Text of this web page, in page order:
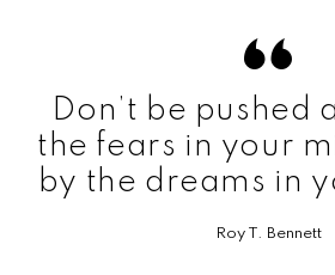
Don’t be pushed
the fears in your
by the dreams in
Roy T. Bennett